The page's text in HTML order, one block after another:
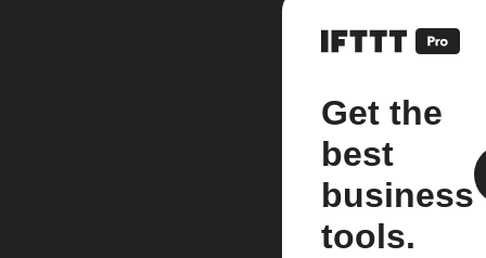
Get the
best
business
tools.